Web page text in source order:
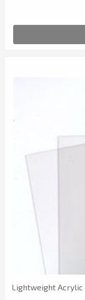
Lightweight Acrylic